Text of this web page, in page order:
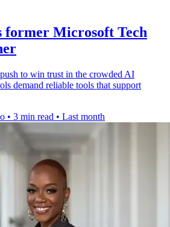
former Microsoft Tech
to win trust in the crowded AI
demand reliable tools that support
• 3 min read • Last month